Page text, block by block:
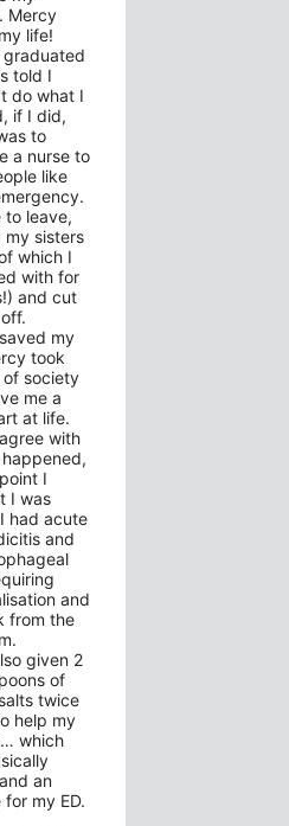
Mercy
life!
graduated
told I
do what I
if I did,
to
a nurse to
like
to leave,
my sisters
which I
with for
and cut
my
took
of society
me a
at life.
with
I
I was
had acute
and
and
from the
given 2
of
twice
help my
which
an
my ED.